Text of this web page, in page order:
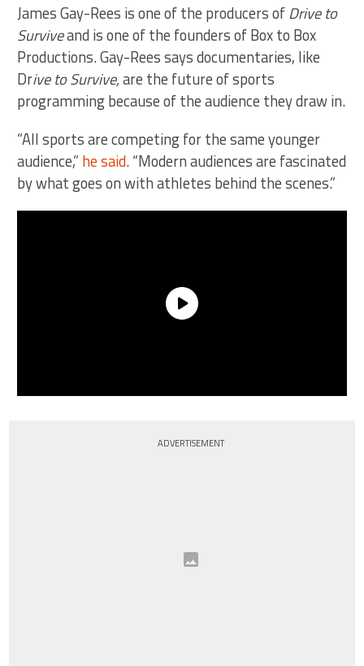
James Gay-Rees is one of the producers ofDrive to
Surviveand is one of the founders of Box to Box
Productions. Gay-Rees says documentaries, like
Drive to Survive,are the future of sports
programming because of the audience they draw in.
“All sports are competing for the same younger
audience,” he said. “Modern audiences are fascinated
by what goes on with athletes behind the scenes.”
ADVERTISEMENT